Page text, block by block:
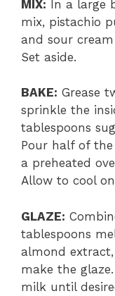
MIX: In a large
mix, pistachio
and sour
Set aside.
BAKE: Grease
sprinkle the
tablespoons
Pour half of
a preheated
Allow to cool
GLAZE:
tablespoons
almond
make the
milk until